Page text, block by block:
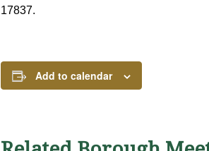
17837.
Add to calendar